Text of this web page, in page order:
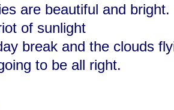
are beautiful and bright.
of sunlight
break and the clouds
to be all right.